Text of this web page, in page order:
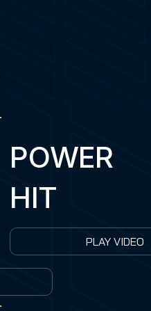
POWER
HIT
PLAY VIDEO